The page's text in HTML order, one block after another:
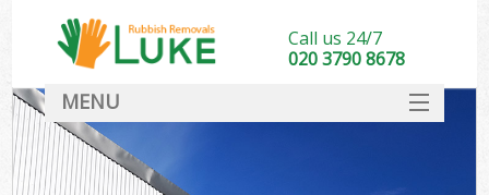
Call us 24/7
020 3790 8678
MENU